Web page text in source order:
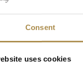
Consent
uses cookies